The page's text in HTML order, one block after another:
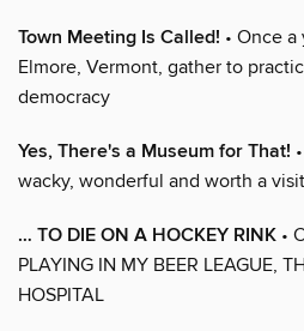
Town Meeting Is Called! • Once
Elmore, Vermont, gather to
democracy
Yes, There's a Museum for That!
wacky, wonderful and worth a visit
… TO DIE ON A HOCKEY RINK •
PLAYING IN MY BEER LEAGUE,
HOSPITAL